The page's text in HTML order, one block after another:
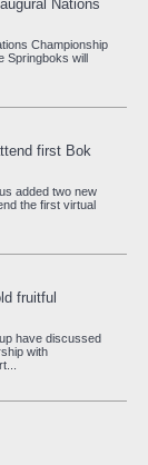
Nations
Championship
Springboks will
first Bok
added two new
the first virtual
fruitful
have discussed
with